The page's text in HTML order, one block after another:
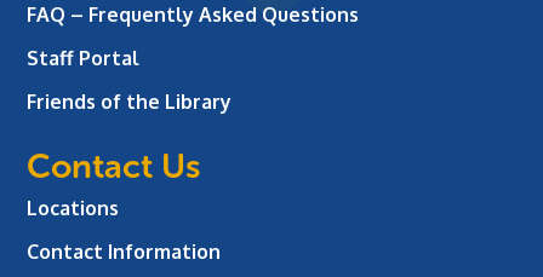
FAQ – Frequently Asked Questions
Staff Portal
Friends of the Library
Contact Us
Locations
Contact Information